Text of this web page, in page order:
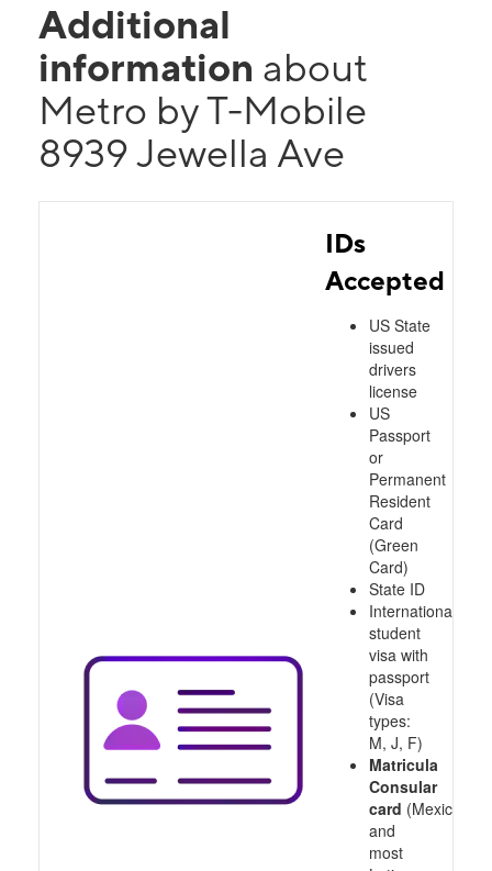
Additional
information about
Metro by T-Mobile
8939 Jewella Ave
IDs
Accepted
US State
issued
drivers
license
US
Passport
or
Permanent
Resident
Card
(Green
Card)
State ID
International
student
visa with
passport
(Visa
types:
M, J, F)
Matricula
Consular
card (Mexico
and
most